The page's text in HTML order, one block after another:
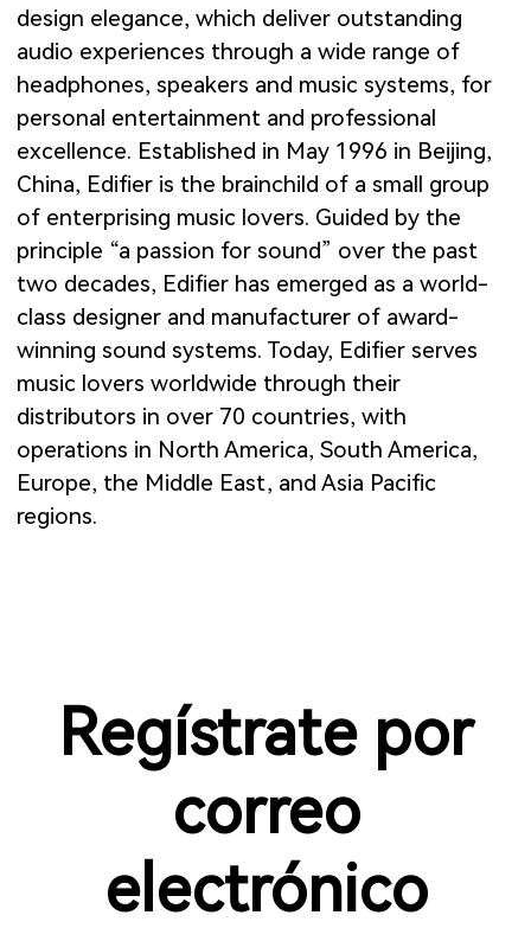
design elegance, which deliver outstanding
audio experiences through a wide range of
headphones, speakers and music systems, for
personal entertainment and professional
excellence. Established in May 1996 in Beijing,
China, Edifier is the brainchild of a small group
of enterprising music lovers. Guided by the
principle “a passion for sound” over the past
two decades, Edifier has emerged as a world-
class designer and manufacturer of award-
winning sound systems. Today, Edifier serves
music lovers worldwide through their
distributors in over 70 countries, with
operations in North America, South America,
Europe, the Middle East, and Asia Pacific
regions.
Regístrate por
correo
electrónico